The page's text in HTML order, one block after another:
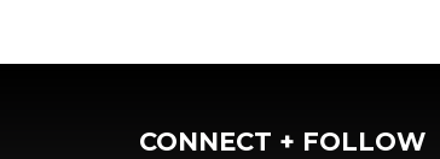
CONNECT + FOLLOW